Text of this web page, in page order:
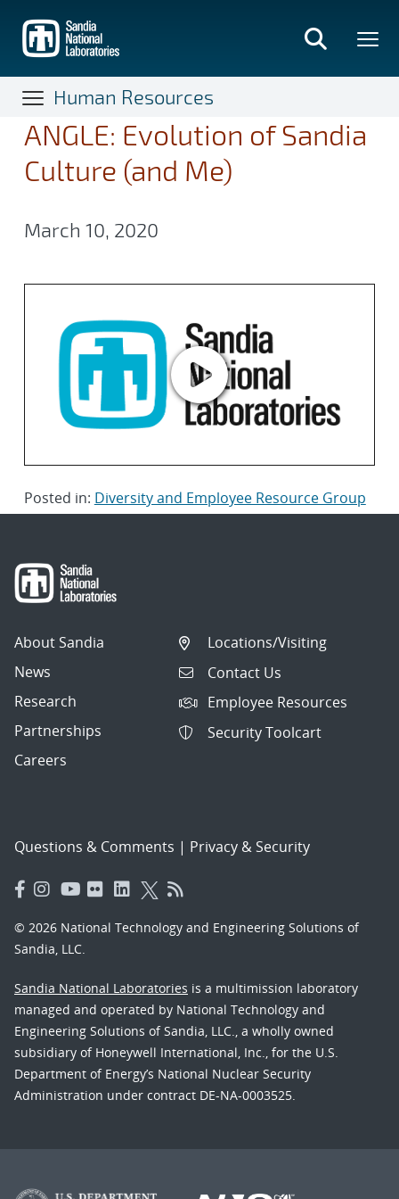
main
content
Human Resources
ANGLE: Evolution of Sandia
Culture (and Me)
March 10, 2020
Posted in: Diversity and Employee Resource Group
About Sandia
News
Research
Partnerships
Careers
Locations/Visiting
Contact Us
Employee Resources
Security Toolcart
Questions & Comments | Privacy & Security
© 2026 National Technology and Engineering Solutions of
Sandia, LLC.
Sandia National Laboratories is a multimission laboratory
managed and operated by National Technology and
Engineering Solutions of Sandia, LLC., a wholly owned
subsidiary of Honeywell International, Inc., for the U.S.
Department of Energy’s National Nuclear Security
Administration under contract DE-NA-0003525.